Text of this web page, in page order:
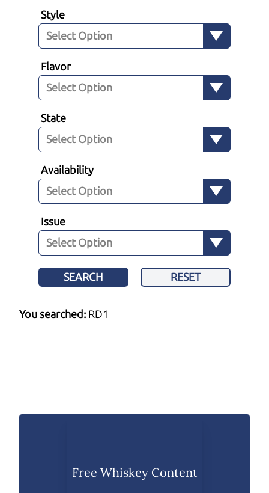
Style
Flavor
State
Availability
Issue
SEARCH RESET
You searched: RD1
Free Whiskey Content